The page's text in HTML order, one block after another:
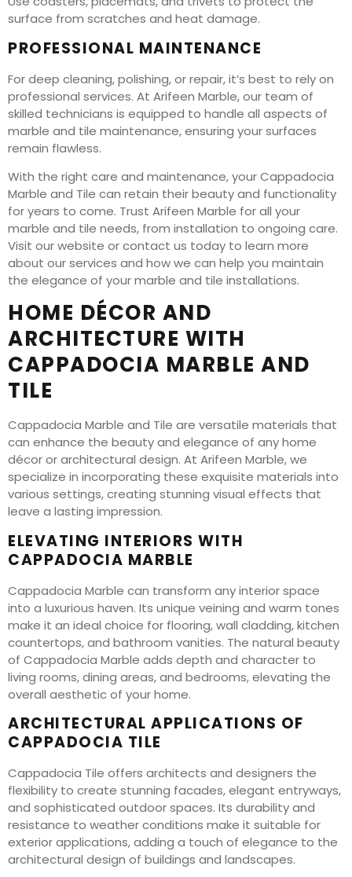
surface from scratches and heat damage.
PROFESSIONAL MAINTENANCE
For deep cleaning, polishing, or repair, it’s best to rely on
professional services. At Arifeen Marble, our team of
skilled technicians is equipped to handle all aspects of
marble and tile maintenance, ensuring your surfaces
remain flawless.
With the right care and maintenance, your Cappadocia
Marble and Tile can retain their beauty and functionality
for years to come. Trust Arifeen Marble for all your
marble and tile needs, from installation to ongoing care.
Visit our website or contact us today to learn more
about our services and how we can help you maintain
the elegance of your marble and tile installations.
HOME DÉCOR AND
ARCHITECTURE WITH
CAPPADOCIA MARBLE AND
TILE
Cappadocia Marble and Tile are versatile materials that
can enhance the beauty and elegance of any home
décor or architectural design. At Arifeen Marble, we
specialize in incorporating these exquisite materials into
various settings, creating stunning visual effects that
leave a lasting impression.
ELEVATING INTERIORS WITH
CAPPADOCIA MARBLE
Cappadocia Marble can transform any interior space
into a luxurious haven. Its unique veining and warm tones
make it an ideal choice for flooring, wall cladding, kitchen
countertops, and bathroom vanities. The natural beauty
of Cappadocia Marble adds depth and character to
living rooms, dining areas, and bedrooms, elevating the
overall aesthetic of your home.
ARCHITECTURAL APPLICATIONS OF
CAPPADOCIA TILE
Cappadocia Tile offers architects and designers the
flexibility to create stunning facades, elegant entryways,
and sophisticated outdoor spaces. Its durability and
resistance to weather conditions make it suitable for
exterior applications, adding a touch of elegance to the
architectural design of buildings and landscapes.